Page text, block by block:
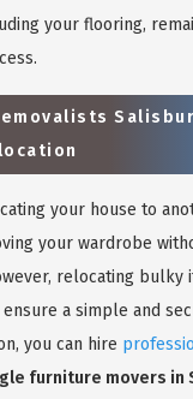
your flooring,
your house to
your wardrobe
relocating
a simple and
you can hire
furniture movers in